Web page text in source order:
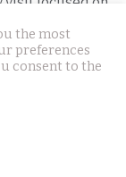
PM Anutin
the most
preferences
consent to the